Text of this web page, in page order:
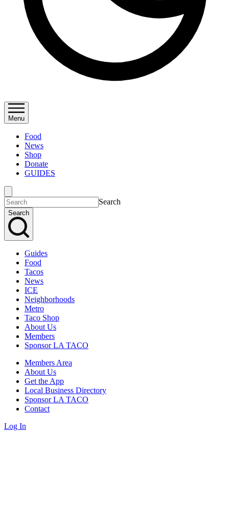
Menu
Food
News
Shop
Donate
GUIDES
Search
Search
Guides
Food
Tacos
News
ICE
Neighborhoods
Metro
Taco Shop
About Us
Members
Sponsor LA TACO
Members Area
About Us
Get the App
Local Business Directory
Sponsor LA TACO
Contact
Log In